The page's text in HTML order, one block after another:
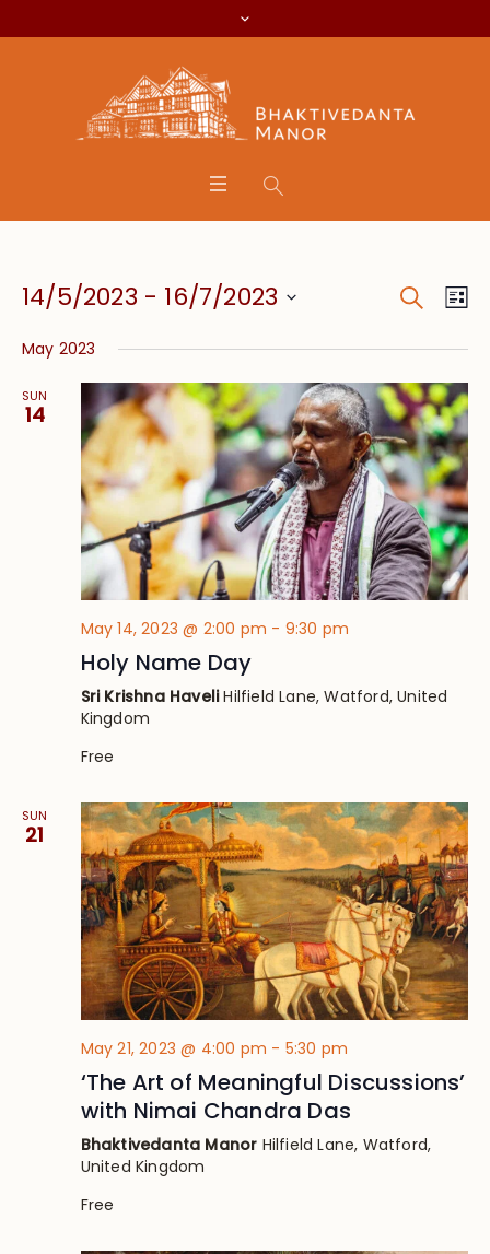
and
Views
Search
14/5/2023 - 16/7/2023
date.
May 2023
SUN
14
May 14, 2023 @ 2:00 pm - 9:30 pm
Holy Name Day
Sri Krishna HaveliHilfield Lane, Watford, United
Kingdom
Free
SUN
21
May 21, 2023 @ 4:00 pm - 5:30 pm
‘The Art of Meaningful Discussions’
with Nimai Chandra Das
Bhaktivedanta Manor Hilfield Lane, Watford,
United Kingdom
Free